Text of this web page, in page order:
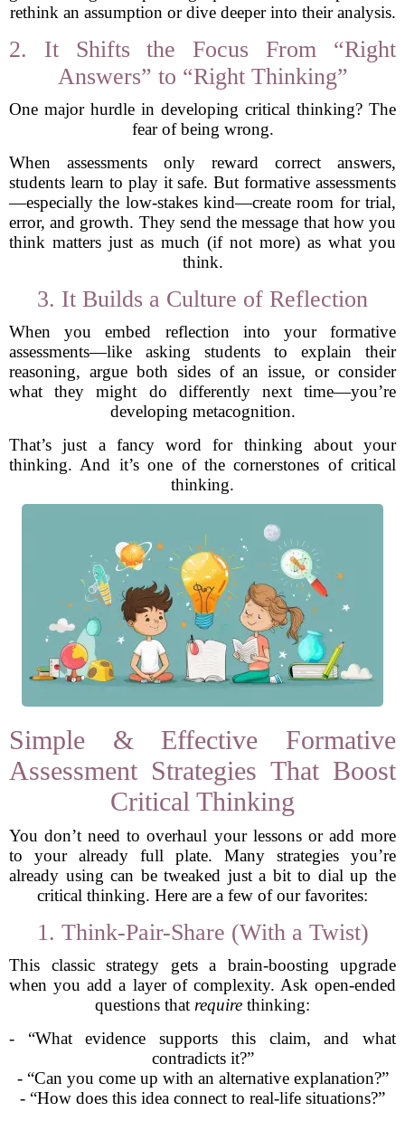
rethink an assumption or dive deeper into their analysis.
2. It Shifts the Focus From “Right
Answers” to “Right Thinking”
One major hurdle in developing critical thinking? The
fear of being wrong.
When assessments only reward correct answers,
students learn to play it safe. But formative assessments
—especially the low-stakes kind—create room for trial,
error, and growth. They send the message that how you
think matters just as much (if not more) as what you
think.
3. It Builds a Culture of Reflection
When you embed reflection into your formative
assessments—like asking students to explain their
reasoning, argue both sides of an issue, or consider
what they might do differently next time—you’re
developing metacognition.
That’s just a fancy word for thinking about your
thinking. And it’s one of the cornerstones of critical
thinking.
Simple & Effective Formative
Assessment Strategies That Boost
Critical Thinking
You don’t need to overhaul your lessons or add more
to your already full plate. Many strategies you’re
already using can be tweaked just a bit to dial up the
critical thinking. Here are a few of our favorites:
1. Think-Pair-Share (With a Twist)
This classic strategy gets a brain-boosting upgrade
when you add a layer of complexity. Ask open-ended
questions that require thinking:
- “What evidence supports this claim, and what
contradicts it?”
- “Can you come up with an alternative explanation?”
- “How does this idea connect to real-life situations?”